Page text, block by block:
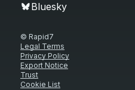
Bluesky
© Rapid7
Legal Terms
Privacy Policy
Export Notice
Trust
Cookie List